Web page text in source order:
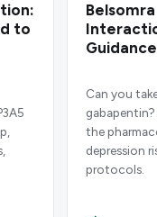
to
Guidance
Can you
the
depression
protocols.